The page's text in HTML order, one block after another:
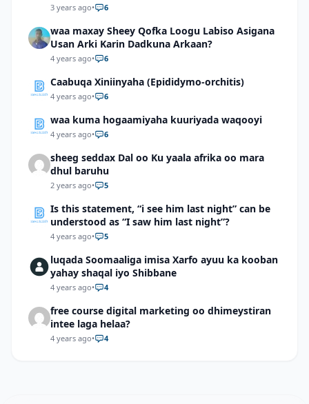
3 years ago• 6
waa maxay Sheey Qofka Loogu Labiso Asigana
Usan Arki Karin Dadkuna Arkaan?
4 years ago• 6
Caabuqa Xiniinyaha (Epididymo-orchitis)
4 years ago• 6
waa kuma hogaamiyaha kuuriyada waqooyi
4 years ago• 6
sheeg seddax Dal oo Ku yaala afrika oo mara
dhul baruhu
2 years ago• 5
Is this statement, “i see him last night” can be
understood as “I saw him last night”?
4 years ago• 5
luqada Soomaaliga imisa Xarfo ayuu ka kooban
yahay shaqal iyo Shibbane
4 years ago• 4
free course digital marketing oo dhimeystiran
intee laga helaa?
4 years ago• 4